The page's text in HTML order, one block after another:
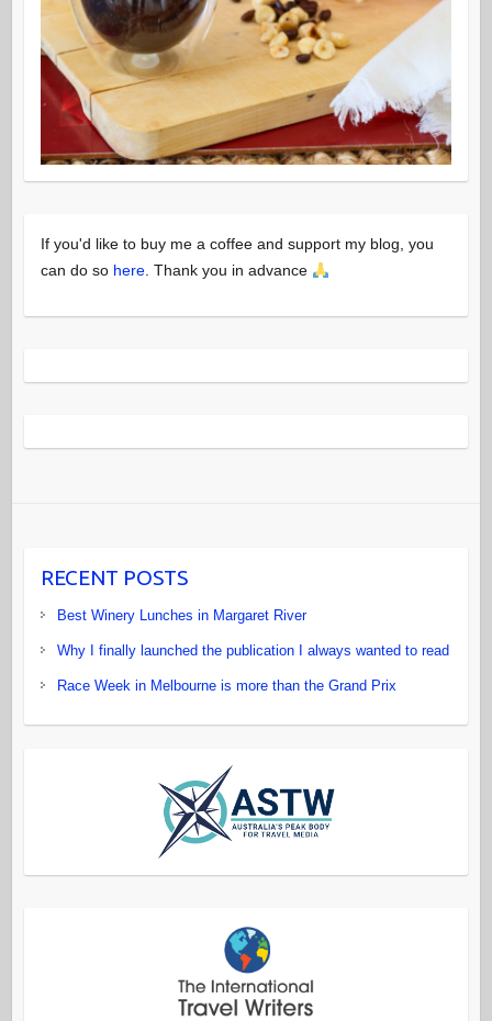
If you'd like to buy me a coffee and support my blog, you
can do so here. Thank you in advance
RECENT POSTS
Best Winery Lunches in Margaret River
Why I finally launched the publication I always wanted to read
Race Week in Melbourne is more than the Grand Prix